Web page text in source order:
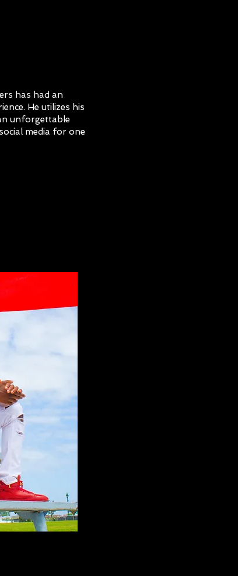
has had an
He utilizes his
unforgettable
media for one